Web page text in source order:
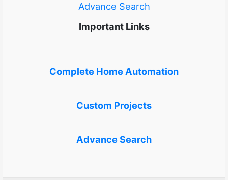
Advance Search
Important Links
Complete Home Automation
Custom Projects
Advance Search